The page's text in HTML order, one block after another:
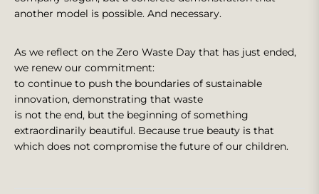
another model is possible. And necessary.
As we reflect on the Zero Waste Day that has just ended,
we renew our commitment:
to continue to push the boundaries of sustainable
innovation, demonstrating that waste
is not the end, but the beginning of something
extraordinarily beautiful. Because true beauty is that
which does not compromise the future of our children.